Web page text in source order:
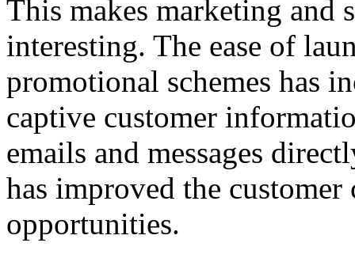
This makes marketing and
interesting. The ease of
promotional schemes has
captive customer
emails and messages
has improved the
opportunities.